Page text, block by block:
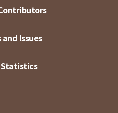
Issues